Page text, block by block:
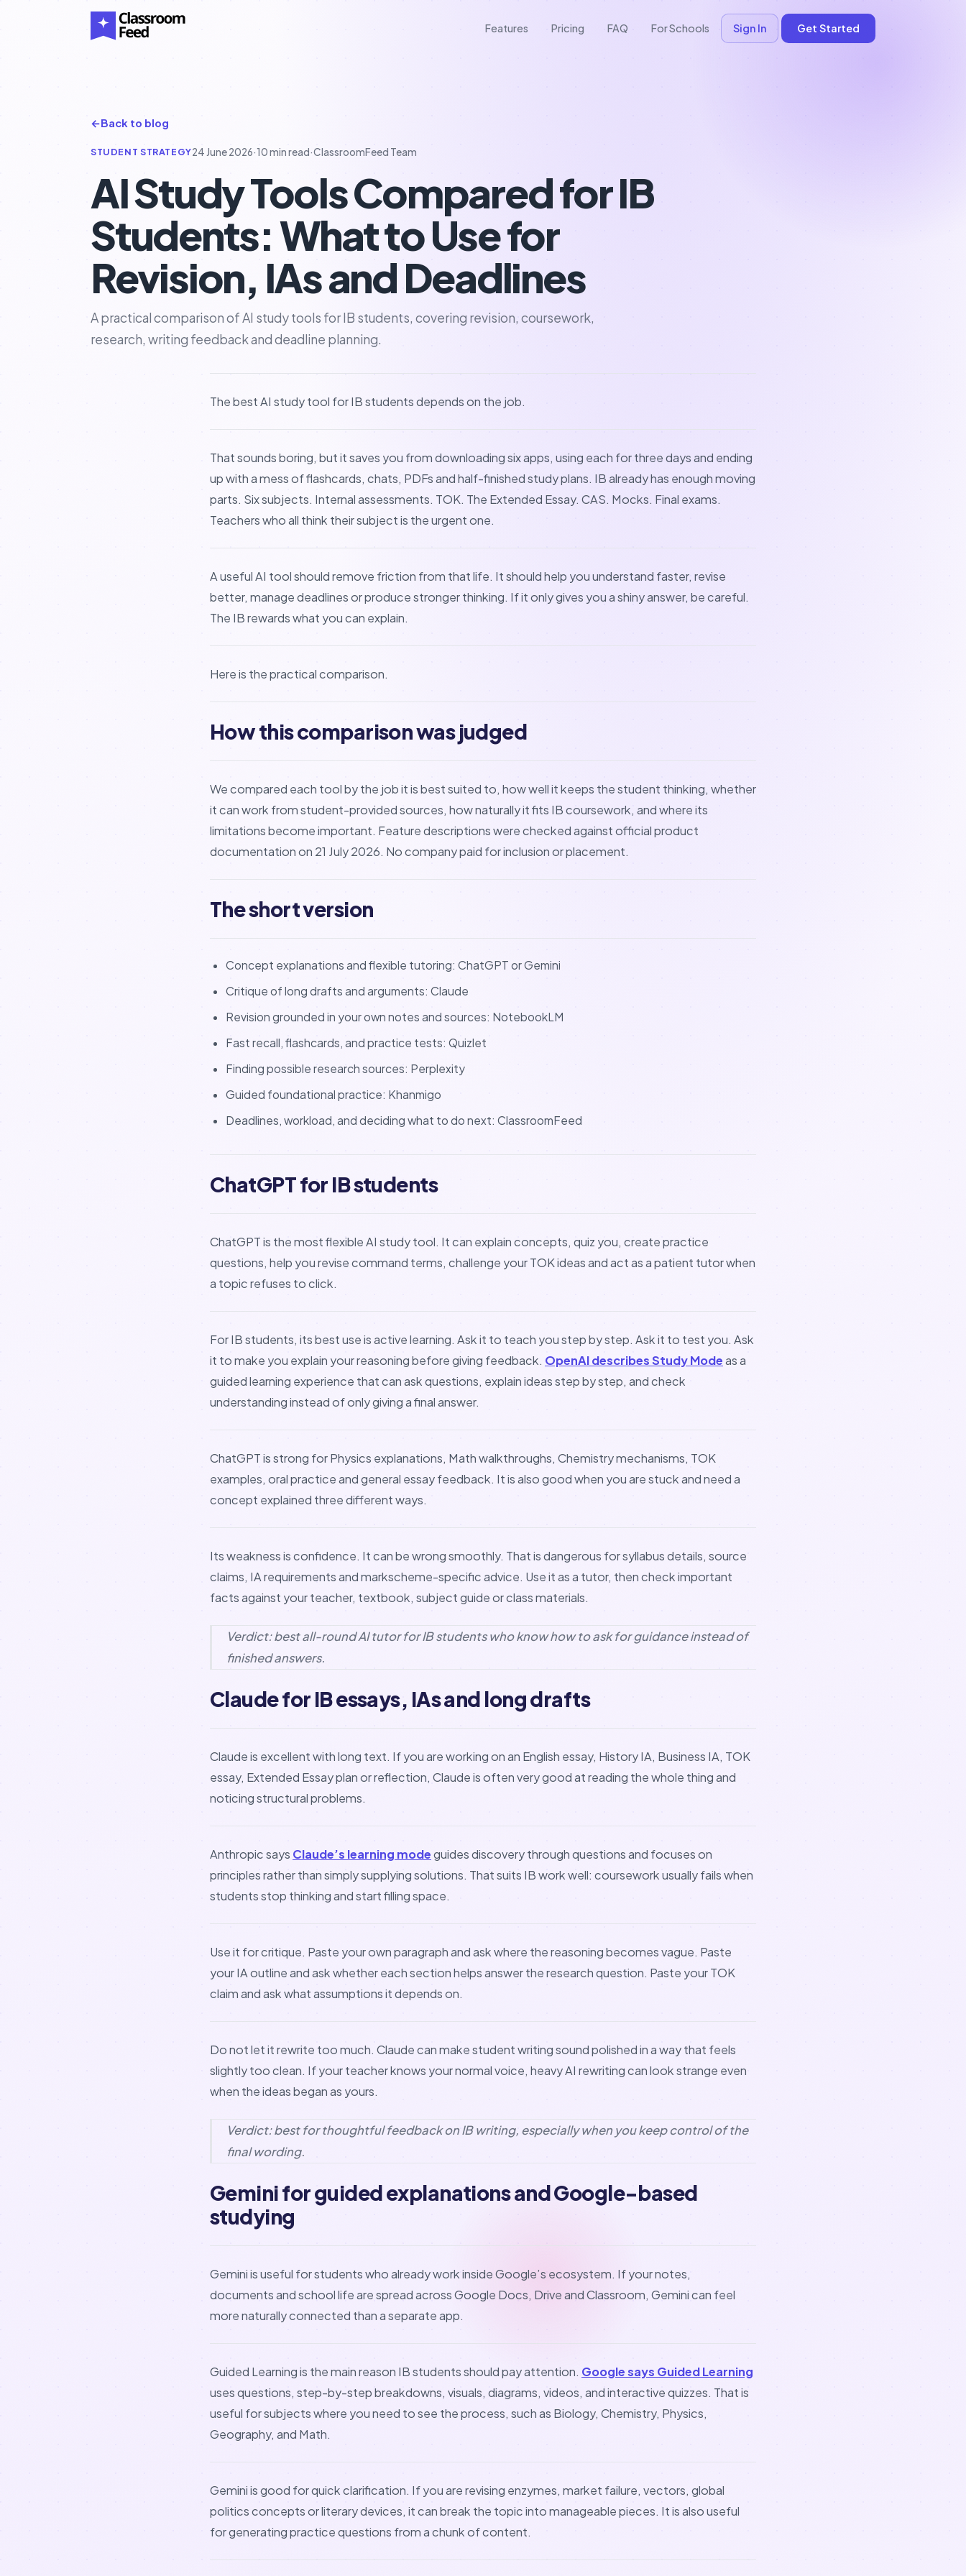
Features Pricing FAQ For Schools Sign In Get Started
←Back to blog
STUDENT STRATEGY24 June 2026·10 min read·ClassroomFeed Team
AI Study Tools Compared for IB
Students: What to Use for
Revision, IAs and Deadlines
A practical comparison of AI study tools for IB students, covering revision, coursework,
research, writing feedback and deadline planning.
The best AI study tool for IB students depends on the job.
That sounds boring, but it saves you from downloading six apps, using each for three days and ending
up with a mess of flashcards, chats, PDFs and half-finished study plans. IB already has enough moving
parts. Six subjects. Internal assessments. TOK. The Extended Essay. CAS. Mocks. Final exams.
Teachers who all think their subject is the urgent one.
A useful AI tool should remove friction from that life. It should help you understand faster, revise
better, manage deadlines or produce stronger thinking. If it only gives you a shiny answer, be careful.
The IB rewards what you can explain.
Here is the practical comparison.
How this comparison was judged
We compared each tool by the job it is best suited to, how well it keeps the student thinking, whether
it can work from student-provided sources, how naturally it fits IB coursework, and where its
limitations become important. Feature descriptions were checked against official product
documentation on 21 July 2026. No company paid for inclusion or placement.
The short version
Concept explanations and flexible tutoring: ChatGPT or Gemini
Critique of long drafts and arguments: Claude
Revision grounded in your own notes and sources: NotebookLM
Fast recall, flashcards, and practice tests: Quizlet
Finding possible research sources: Perplexity
Guided foundational practice: Khanmigo
Deadlines, workload, and deciding what to do next: ClassroomFeed
ChatGPT for IB students
ChatGPT is the most flexible AI study tool. It can explain concepts, quiz you, create practice
questions, help you revise command terms, challenge your TOK ideas and act as a patient tutor when
a topic refuses to click.
For IB students, its best use is active learning. Ask it to teach you step by step. Ask it to test you. Ask
it to make you explain your reasoning before giving feedback. OpenAI describes Study Modeas a
guided learning experience that can ask questions, explain ideas step by step, and check
understanding instead of only giving a final answer.
ChatGPT is strong for Physics explanations, Math walkthroughs, Chemistry mechanisms, TOK
examples, oral practice and general essay feedback. It is also good when you are stuck and need a
concept explained three different ways.
Its weakness is confidence. It can be wrong smoothly. That is dangerous for syllabus details, source
claims, IA requirements and markscheme-specific advice. Use it as a tutor, then check important
facts against your teacher, textbook, subject guide or class materials.
Verdict: best all-round AI tutor for IB students who know how to ask for guidance instead of
finished answers.
Claude for IB essays, IAs and long drafts
Claude is excellent with long text. If you are working on an English essay, History IA, Business IA, TOK
essay, Extended Essay plan or reflection, Claude is often very good at reading the whole thing and
noticing structural problems.
Anthropic says Claude’s learning modeguides discovery through questions and focuses on
principles rather than simply supplying solutions. That suits IB work well: coursework usually fails when
students stop thinking and start filling space.
Use it for critique. Paste your own paragraph and ask where the reasoning becomes vague. Paste
your IA outline and ask whether each section helps answer the research question. Paste your TOK
claim and ask what assumptions it depends on.
Do not let it rewrite too much. Claude can make student writing sound polished in a way that feels
slightly too clean. If your teacher knows your normal voice, heavy AI rewriting can look strange even
when the ideas began as yours.
Verdict: best for thoughtful feedback on IB writing, especially when you keep control of the
final wording.
Gemini for guided explanations and Google-based
studying
Gemini is useful for students who already work inside Google’s ecosystem. If your notes,
documents and school life are spread across Google Docs, Drive and Classroom, Gemini can feel
more naturally connected than a separate app.
Guided Learning is the main reason IB students should pay attention. Google says Guided Learning
uses questions, step-by-step breakdowns, visuals, diagrams, videos, and interactive quizzes. That is
useful for subjects where you need to see the process, such as Biology, Chemistry, Physics,
Geography, and Math.
Gemini is good for quick clarification. If you are revising enzymes, market failure, vectors, global
politics concepts or literary devices, it can break the topic into manageable pieces. It is also useful
for generating practice questions from a chunk of content.